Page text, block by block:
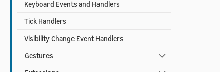
Keyboard Events and Handlers
Tick Handlers
Visibility Change Event Handlers
Gestures